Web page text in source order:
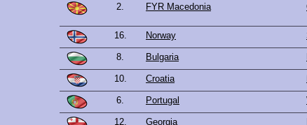
2. FYR Macedonia
16. Norway
8. Bulgaria
10. Croatia
6. Portugal
12. Georgia